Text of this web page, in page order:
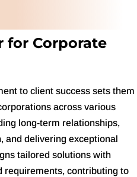
for Corporate
to client success sets them
across various
long-term relationships,
and delivering exceptional
tailored solutions with
requirements, contributing to